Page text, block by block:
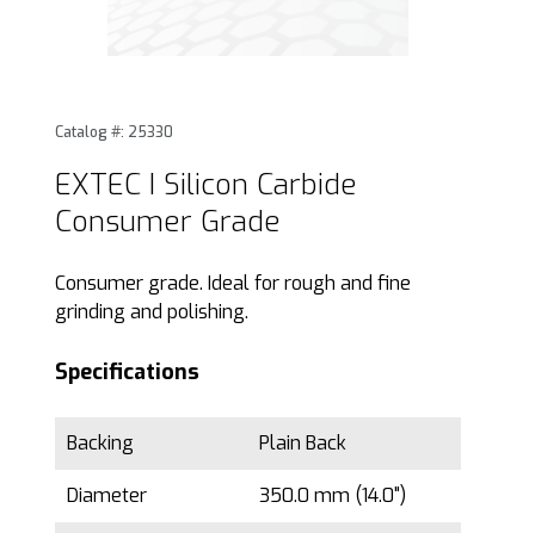
Purchase EXTEC I Silicon Carbide Consumer Grade
Catalog #: 25330
EXTEC I Silicon Carbide
Consumer Grade
Consumer grade. Ideal for rough and fine
grinding and polishing.
Specifications
Backing Plain Back
Diameter 350.0 mm (14.0")